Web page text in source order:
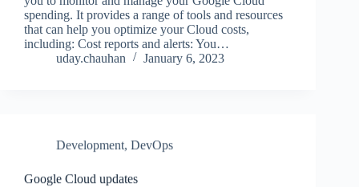
spending. It provides a range of tools and resources
that can help you optimize your Cloud costs,
including: Cost reports and alerts: You…
uday.chauhan
January 6, 2023
Development, DevOps
Google Cloud updates